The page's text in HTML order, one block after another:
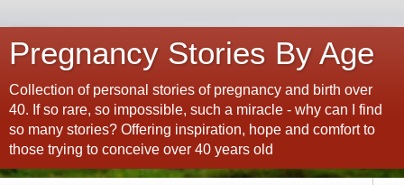
Pregnancy Stories By Age
Collection of personal stories of pregnancy and birth over
40. If so rare, so impossible, such a miracle - why can I find
so many stories? Offering inspiration, hope and comfort to
those trying to conceive over 40 years old